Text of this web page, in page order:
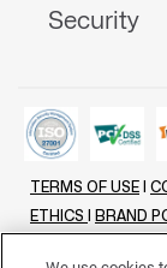
Security
TERMS OF USE
ETHICS
BRAND